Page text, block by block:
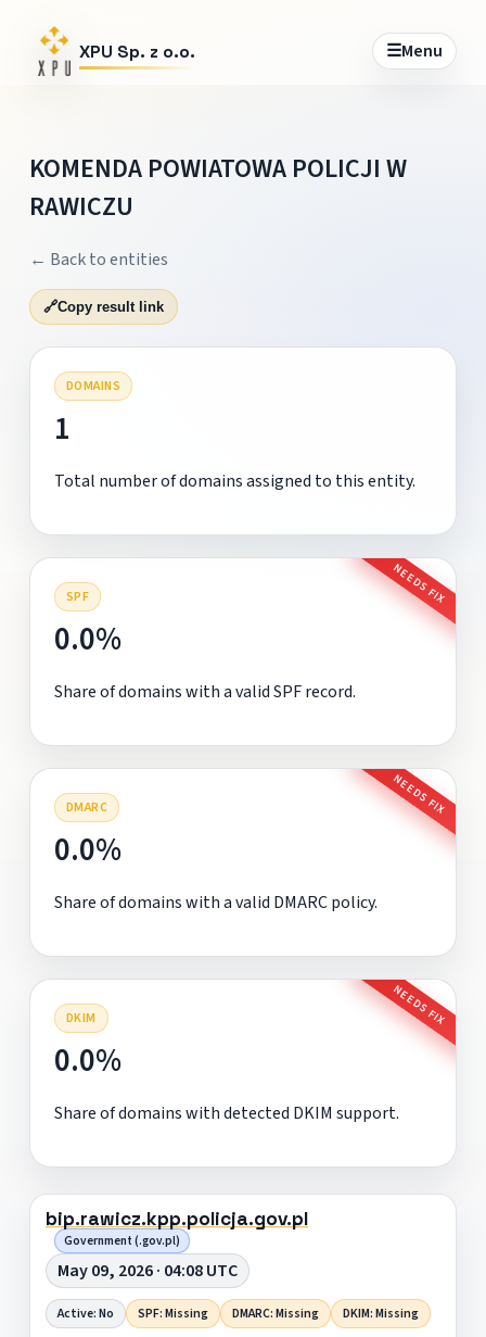
XPU Sp. z o.o. ☰Menu
KOMENDA POWIATOWA POLICJI W
RAWICZU
← Back to entities
🔗Copy result link
DOMAINS
1
Total number of domains assigned to this entity.
SPF NEEDS FIX
0.0%
Share of domains with a valid SPF record.
DMARC NEEDS FIX
0.0%
Share of domains with a valid DMARC policy.
DKIM NEEDS FIX
0.0%
Share of domains with detected DKIM support.
bip.rawicz.kpp.policja.gov.pl
Government (.gov.pl)
May 09, 2026 · 04:08 UTC
Active: No SPF: Missing DMARC: Missing DKIM: Missing